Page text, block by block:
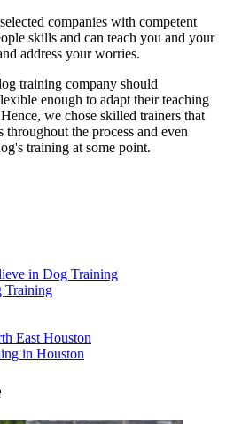
companies with competent
skills and can teach you and your
address your worries.
training company should
enough to adapt their teaching
we chose skilled trainers that
the process and even
training at some point.
in Dog Training
Training
East Houston
in Houston